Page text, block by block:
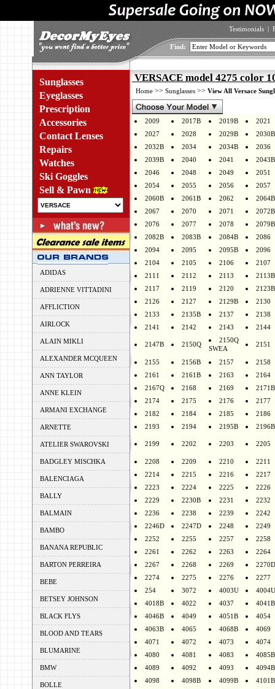
Testimonials |
Find:
Sunglasses
Eyeglasses
Prescription
Accessories
Contact Lenses
Repairs
Watches
Ski Goggles
Sell & Pawn
ADIDAS
ADRIENNE VITTADINI
AFFLICTION
AIRLOCK
ALAIN MIKLI
ALEXANDER MCQUEEN
ANN TAYLOR
ANNE KLEIN
ARMANI EXCHANGE
ARNETTE
ATELIER SWAROVSKI
BADGLEY MISCHKA
BALENCIAGA
BALLY
BALMAIN
BAMBO
BANANA REPUBLIC
BARTON PERREIRA
BEBE
BETSEY JOHNSON
BLACK FLYS
BLOOD AND TEARS
BLUMARINE
BMW
BOLLE
VERSACE model 4275 color
Home >> Sunglasses >> View All Versace
2009 2017B 2019B
2021
2027
2028 2029B
2030B
2032B
2034 2034B
2036
2039B
2040 2041
2043B
2046
2048 2049
2051
2054
2055 2056
2057
2060B
2061B 2062
2064B
2067
2070 2071
2072B
2076
2077 2078
2079B
2082B
2083B 2084B
2086
2094
2095 2095B
2096
2104
2105 2106
2107
2111
2112 2113
2113B
2117
2119 2120
2123B
2126
2127 2129B
2130
2133
2135B 2137
2138
2141
2142 2143 2144
2147B 2150Q
2150Q
SWEA
2151
2155 2156B 2157
2158
2161
2161B 2163
2164
2167Q
2168 2169
2171B
2174
2175 2176
2177
2182
2184 2185
2186
2193
2194 2195B 2196B
2199 2202 2203 2205
2208 2209 2210
2211
2214
2215 2216
2217
2223
2224 2225
2226
2229
2230B 2231
2232
2236
2238 2239
2242
2246D
2247D 2248
2249
2252
2255 2257
2258
2261
2262 2263
2264
2267
2268 2269
2270D
2274
2275 2276
2277
254
3072 4003U
4004U
4018B
4022 4037
4041B
4046B
4049 4051B
4054
4063B
4065 4068B
4069
4071
4072 4073
4074
4080
4081 4083
4085B
4089
4092 4093
4094B
4098
4098B 4099B
4101B